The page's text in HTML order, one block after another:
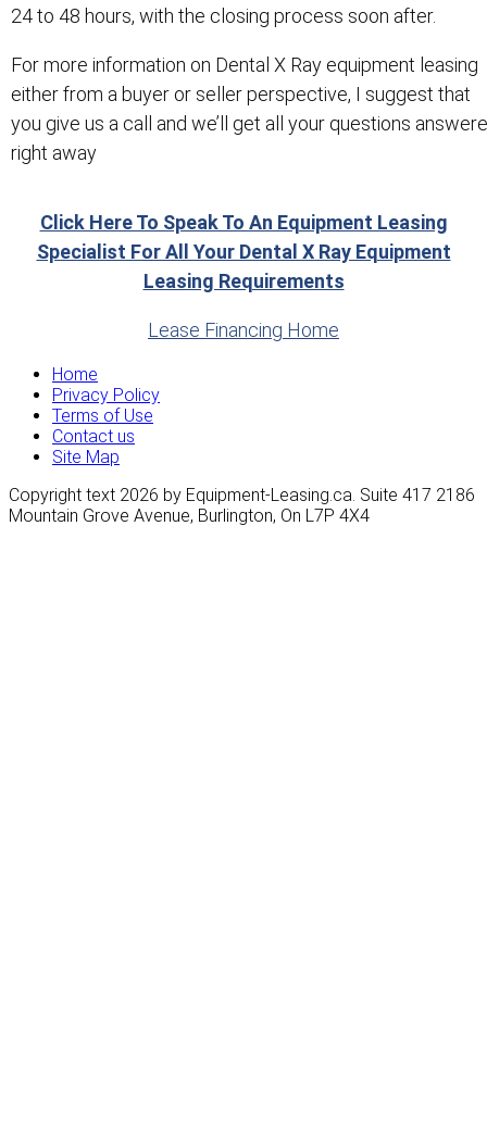
24 to 48 hours, with the closing process soon after.
For more information on Dental X Ray equipment leasing
either from a buyer or seller perspective, I suggest that
you give us a call and we’ll get all your questions
right away
Click Here To Speak To An Equipment Leasing
Specialist For All Your Dental X Ray Equipment
Leasing Requirements
Lease Financing Home
Home
Privacy Policy
Terms of Use
Contact us
Site Map
Copyright text 2026 by Equipment-Leasing.ca. Suite 417 2186
Mountain Grove Avenue, Burlington, On L7P 4X4